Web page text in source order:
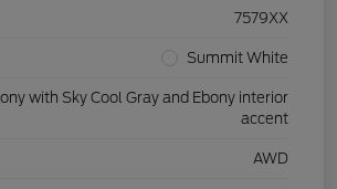
7579XX
Summit White
with Sky Cool Gray and Ebony interior
accent
AWD